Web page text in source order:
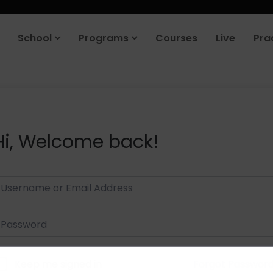
School Programs Courses Live
Welcome back!